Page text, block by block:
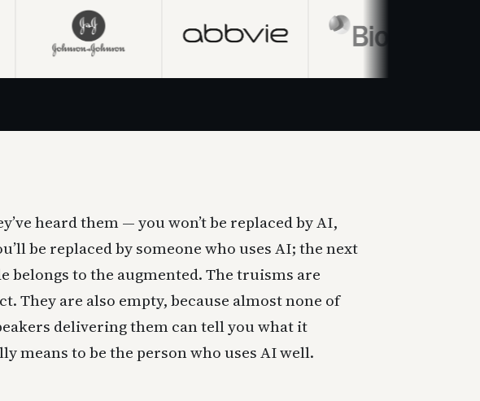
heard them — you won’t be replaced by AI,
be replaced by someone who uses AI; the next
belongs to the augmented. The truisms are
They are also empty, because almost none of
delivering them can tell you what it
means to be the person who uses AI well.